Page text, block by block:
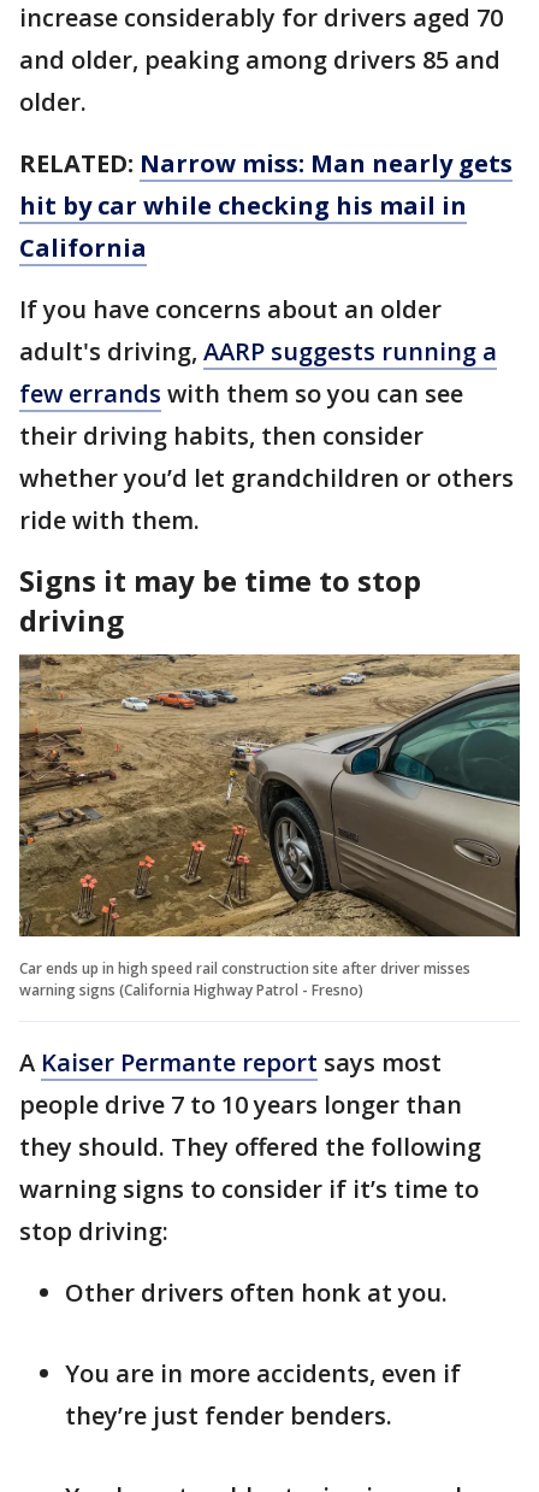
increase considerably for drivers aged 70
and older, peaking among drivers 85 and
older.
RELATED: Narrow miss: Man nearly gets
hit by car while checking his mail in
California
If you have concerns about an older
adult's driving, AARP suggests running a
few errands with them so you can see
their driving habits, then consider
whether you’d let grandchildren or others
ride with them.
Signs it may be time to stop
driving
Car ends up in high speed rail construction site after driver misses
warning signs (California Highway Patrol - Fresno)
A Kaiser Permante report says most
people drive 7 to 10 years longer than
they should. They offered the following
warning signs to consider if it’s time to
stop driving:
Other drivers often honk at you.
You are in more accidents, even if
they’re just fender benders.